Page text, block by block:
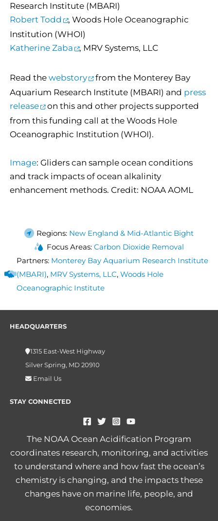
Research Institute (MBARI)
Robert Todd
, Woods Hole Oceanographic
Institution (WHOI)
Katherine Zaba
, MRV Systems, LLC
Read the webstory
from the Monterey Bay
Aquarium Research Institute (MBARI) and press
release
on this and other projects supported
from this funding call at the Woods Hole
Oceanographic Institution (WHOI).
Image: Gliders can sample ocean conditions
and track impacts of ocean alkalinity
enhancement methods. Credit: NOAA AOML
Regions: New England & Mid-Atlantic Bight
Focus Areas: Carbon Dioxide Removal
Partners: Monterey Bay Aquarium Research Institute
(MBARI), MRV Systems, LLC, Woods Hole
Oceanographic Institute
HEADQUARTERS
1315 East-West Highway
Silver Spring, MD 20910
Email Us
STAY CONNECTED
The NOAA Ocean Acidification Program
coordinates research, monitoring, and activities
to understand where and how fast the ocean’s
chemistry is changing, and the impacts these
changes have on marine life, people, and
economies.